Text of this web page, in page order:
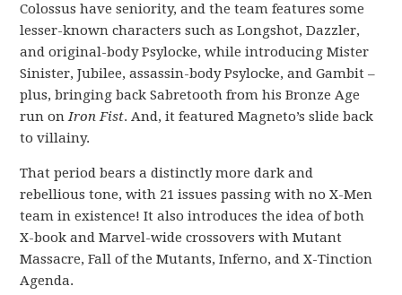
Colossus have seniority, and the team features some
lesser-known characters such as Longshot, Dazzler,
and original-body Psylocke, while introducing Mister
Sinister, Jubilee, assassin-body Psylocke, and Gambit –
plus, bringing back Sabretooth from his Bronze Age
run onIron Fist. And, it featured Magneto’s slide back
to villainy.
That period bears a distinctly more dark and
rebellious tone, with 21 issues passing with no X-Men
team in existence! It also introduces the idea of both
X-book and Marvel-wide crossovers with Mutant
Massacre, Fall of the Mutants, Inferno, and X-Tinction
Agenda.